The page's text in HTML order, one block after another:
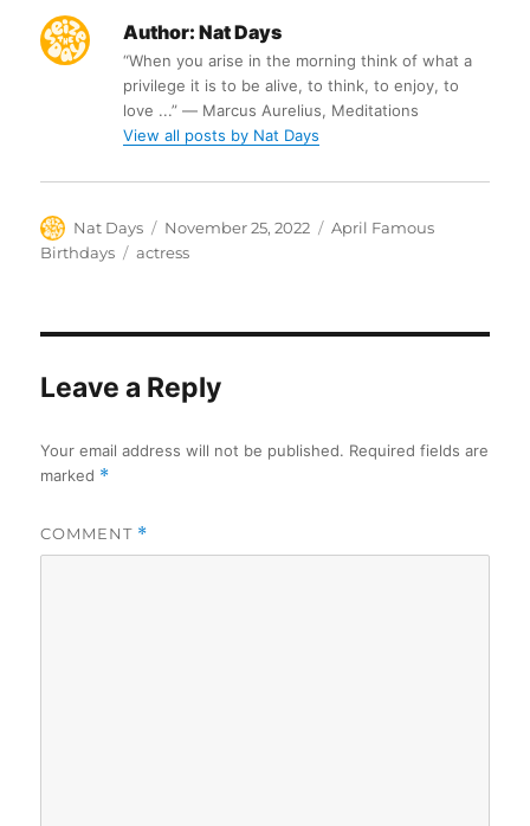
Author: Nat Days
“When you arise in the morning think of what a
privilege it is to be alive, to think, to enjoy, to
love ...” ― Marcus Aurelius, Meditations
View all posts by Nat Days
Author
Nat Days
Posted
on
November 25, 2022 Categories
April Famous
Birthdays
Tags
actress
Leave a Reply
Your email address will not be published. Required fields are
marked *
COMMENT *